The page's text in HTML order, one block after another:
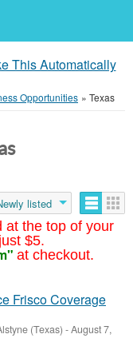
This Automatically
Opportunities » Texas
at the top of your
$5.
at checkout.
listed
Frisco Coverage
(Texas) -August 7,